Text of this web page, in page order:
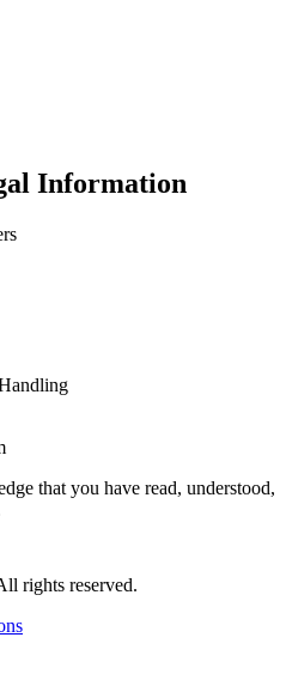
Information
that you have read, understood,
rights reserved.